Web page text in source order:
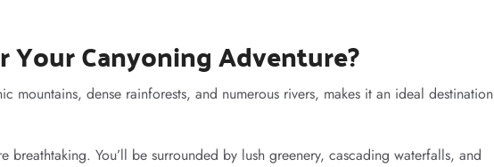
Your Canyoning Adventure?
mountains, dense rainforests, and numerous rivers, makes it an ideal destination
breathtaking. You’ll be surrounded by lush greenery, cascading waterfalls, and